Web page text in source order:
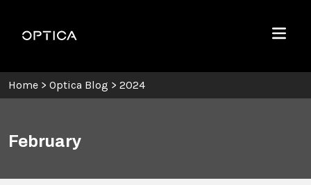
Optica
Menu
Home > Optica Blog > 2024
February